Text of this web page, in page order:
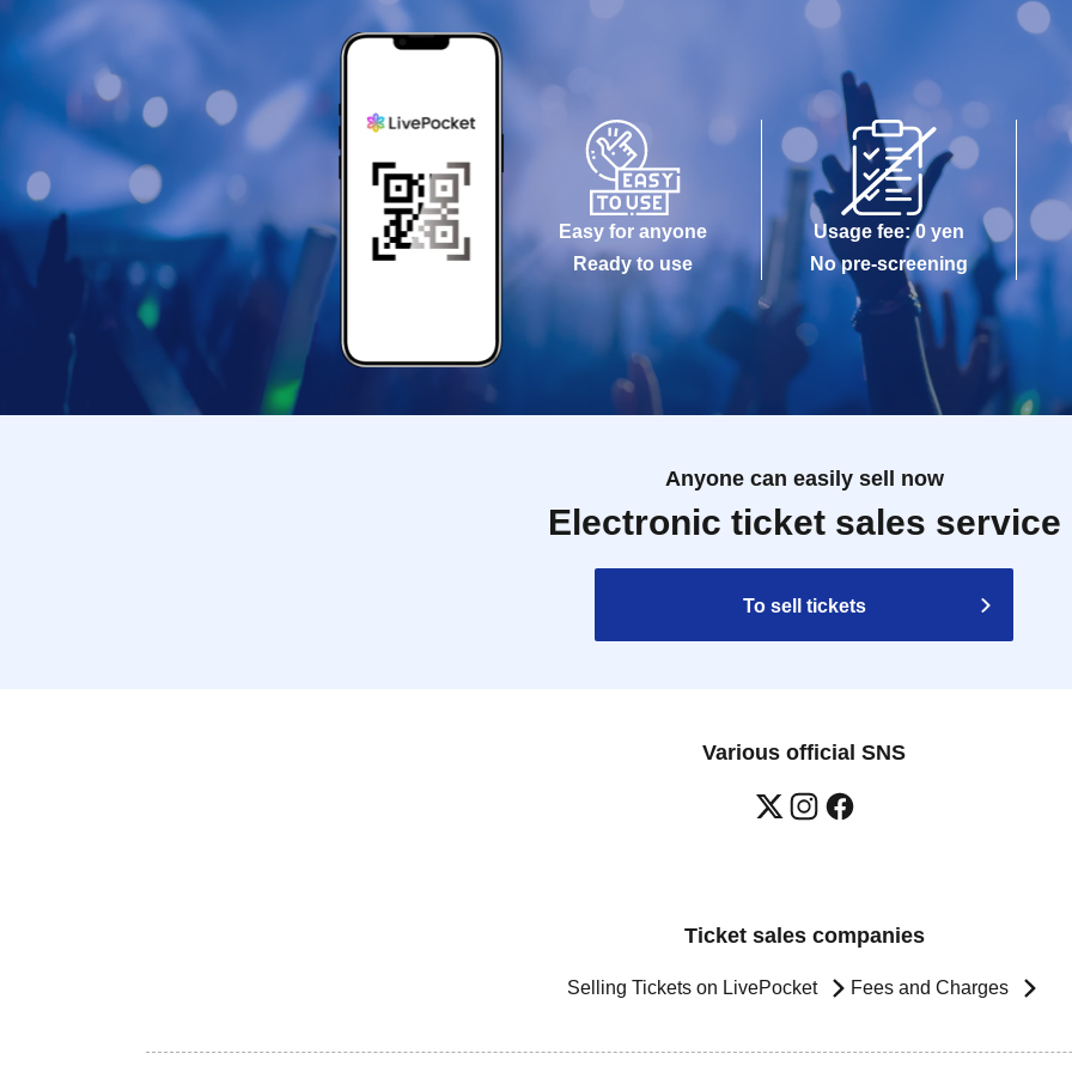
Easy for anyone
Ready to use
Usage fee: 0 yen
No pre-screening
Anyone can easily sell now
Electronic ticket sales service
To sell tickets
Various official SNS
Ticket sales companies
Selling Tickets on LivePocket Fees and Charges